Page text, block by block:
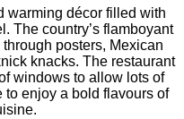
warming décor filled with
The country’s flamboyant
posters, Mexican
knacks. The restaurant
windows to allow lots of
to enjoy a bold flavours of